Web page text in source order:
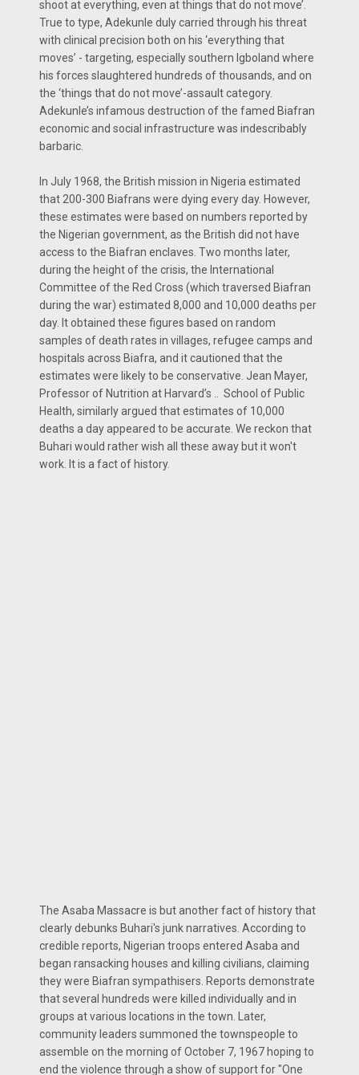
shoot at everything, even at things that do not move’.
True to type, Adekunle duly carried through his threat
with clinical precision both on his ‘everything that
moves’ - targeting, especially southern Igboland where
his forces slaughtered hundreds of thousands, and on
the ‘things that do not move’-assault category.
Adekunle’s infamous destruction of the famed Biafran
economic and social infrastructure was indescribably
barbaric.
In July 1968, the British mission in Nigeria estimated
that 200-300 Biafrans were dying every day. However,
these estimates were based on numbers reported by
the Nigerian government, as the British did not have
access to the Biafran enclaves. Two months later,
during the height of the crisis, the International
Committee of the Red Cross (which traversed Biafran
during the war) estimated 8,000 and 10,000 deaths per
day. It obtained these figures based on random
samples of death rates in villages, refugee camps and
hospitals across Biafra, and it cautioned that the
estimates were likely to be conservative. Jean Mayer,
Professor of Nutrition at Harvard’s .. School of Public
Health, similarly argued that estimates of 10,000
deaths a day appeared to be accurate. We reckon that
Buhari would rather wish all these away but it won't
work. It is a fact of history.
The Asaba Massacre is but another fact of history that
clearly debunks Buhari's junk narratives. According to
credible reports, Nigerian troops entered Asaba and
began ransacking houses and killing civilians, claiming
they were Biafran sympathisers. Reports demonstrate
that several hundreds were killed individually and in
groups at various locations in the town. Later,
community leaders summoned the townspeople to
assemble on the morning of October 7, 1967 hoping to
end the violence through a show of support for "One